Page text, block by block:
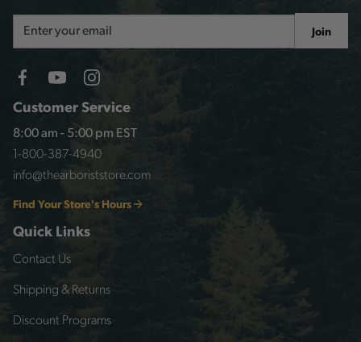
Customer Service
8:00 am - 5:00 pm EST
1-800-387-4940
info@thearboriststore.com
Find Your Store's Hours
Quick Links
Contact Us
Shipping & Returns
Discount Programs
Address
Join